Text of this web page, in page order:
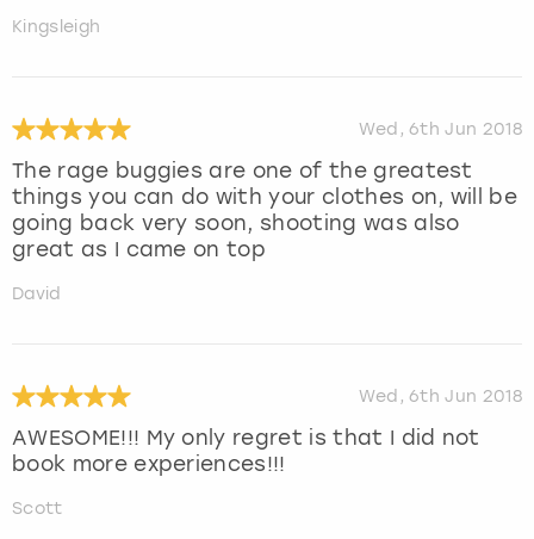
Kingsleigh
Wed, 6th Jun 2018
The rage buggies are one of the greatest
things you can do with your clothes on, will be
going back very soon, shooting was also
great as I came on top
David
Wed, 6th Jun 2018
AWESOME!!! My only regret is that I did not
book more experiences!!!
Scott